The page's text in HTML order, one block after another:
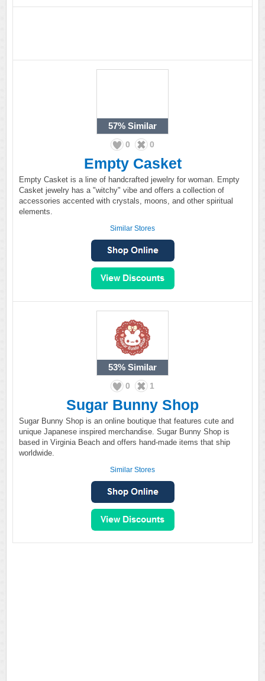
57% Similar
0 0
Empty Casket
Empty Casket is a line of handcrafted jewelry for woman. Empty
Casket jewelry has a "witchy" vibe and offers a collection of
accessories accented with crystals, moons, and other spiritual
elements.
Similar Stores
53% Similar
0 1
Sugar Bunny Shop
Sugar Bunny Shop is an online boutique that features cute and
unique Japanese inspired merchandise. Sugar Bunny Shop is
based in Virginia Beach and offers hand-made items that ship
worldwide.
Similar Stores